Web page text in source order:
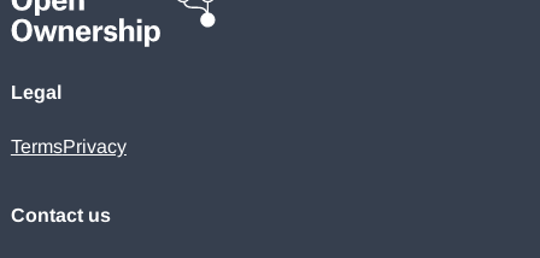
Legal
TermsPrivacy
Contact us